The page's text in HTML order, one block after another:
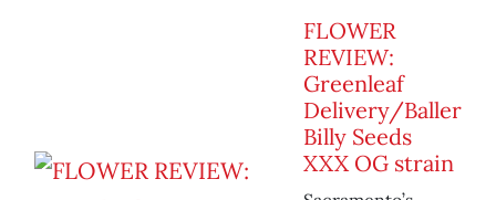
FLOWER
REVIEW:
Greenleaf
Delivery/Baller
Billy Seeds
XXX OG strain